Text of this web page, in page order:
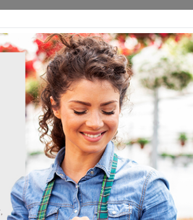
Events Publications About Us Join our
not apply to tags, royalties, boxing or shipping.
List
Request Information